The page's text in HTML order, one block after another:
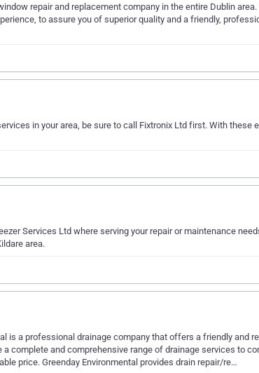
repair and replacement company in the entire Dublin
to assure you of superior quality and a friendly,
in your area, be sure to call Fixtronix Ltd first. With these
Services Ltd where serving your repair or maintenance
area.
is a professional drainage company that offers a friendly and
a complete and comprehensive range of drainage services to
price. Greenday Environmental provides drain repair/re…